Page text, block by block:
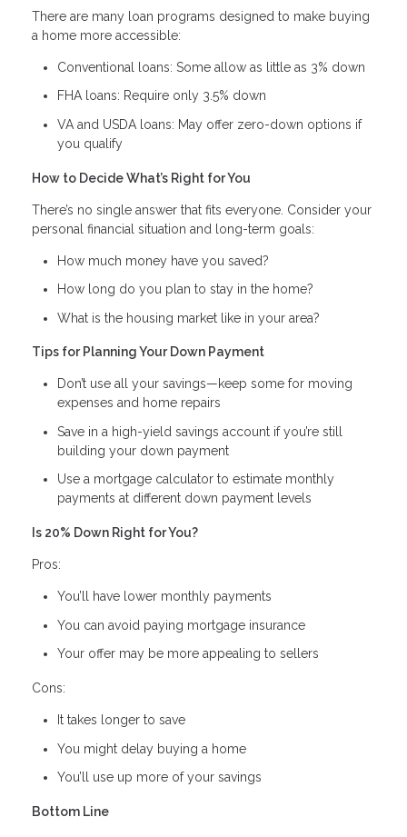
There are many loan programs designed to make buying
a home more accessible:
Conventional loans: Some allow as little as 3% down
FHA loans: Require only 3.5% down
VA and USDA loans: May offer zero-down options if
you qualify
How to Decide What’s Right for You
There’s no single answer that fits everyone. Consider your
personal financial situation and long-term goals:
How much money have you saved?
How long do you plan to stay in the home?
What is the housing market like in your area?
Tips for Planning Your Down Payment
Don’t use all your savings—keep some for moving
expenses and home repairs
Save in a high-yield savings account if you’re still
building your down payment
Use a mortgage calculator to estimate monthly
payments at different down payment levels
Is 20% Down Right for You?
Pros:
You’ll have lower monthly payments
You can avoid paying mortgage insurance
Your offer may be more appealing to sellers
Cons:
It takes longer to save
You might delay buying a home
You’ll use up more of your savings
Bottom Line